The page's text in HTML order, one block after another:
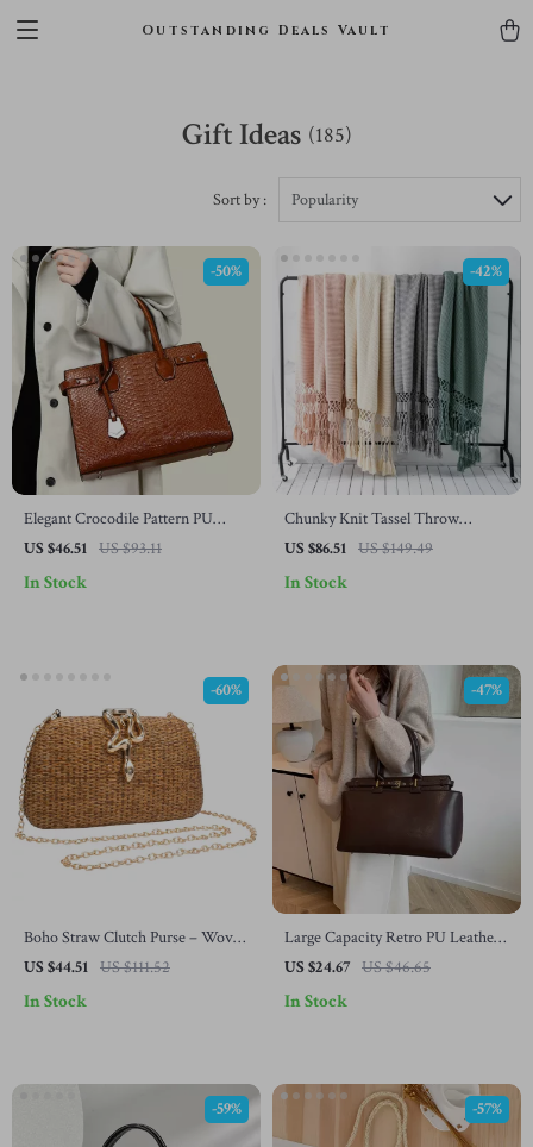
Outstanding Deals Vault
Gift Ideas (185)
Sort by : Popularity
Elegant Crocodile Pattern PU
Leather Tote – Women’s Top
US $46.51 US $93.11
-50%
In Stock
Chunky Knit Tassel Throw
Blanket
US $86.51 US $149.49
-42%
In Stock
Boho Straw Clutch Purse – Woven
Shoulder Handbag for Summer &
US $44.51 US $111.52
-60%
In Stock
Large Capacity Retro PU Leather
Tote Bag
US $24.67 US $46.65
-47%
In Stock
-59% -57%